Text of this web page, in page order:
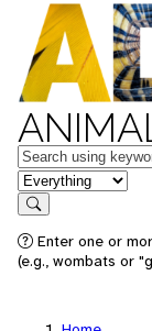
Keywords
in feature
Search
Enter one or
(e.g., wombats or